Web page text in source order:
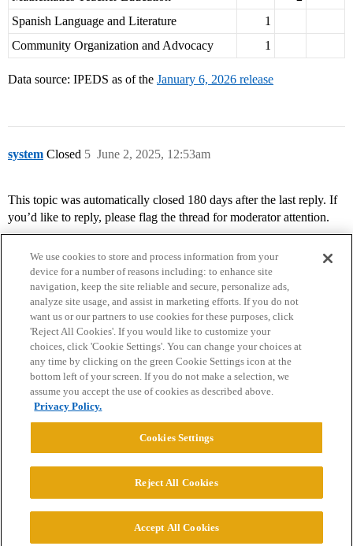
Spanish Language and Literature
1
Community Organization and Advocacy
1
Data source: IPEDS as of the January 6, 2026 release
system Closed June 2, 2025, 12:53am
5
This topic was automatically closed 180 days after the last reply. If
you’d like to reply, please flag the thread for moderator attention.
Home Categories Guidelines Terms of Service
Privacy Policy
Powered byDiscourse
© 2026 College Confidential, LLC. All Rights Reserved.
We use cookies to store and process information from your
device for a number of reasons including: to enhance site
navigation, keep the site reliable and secure, personalize ads,
analyze site usage, and assist in marketing efforts. If you do not
want us or our partners to use cookies for these purposes, click
'Reject All Cookies'. If you would like to customize your
choices, click 'Cookie Settings'. You can change your choices at
any time by clicking on the green Cookie Settings icon at the
bottom left of your screen. If you do not make a selection, we
assume you accept the use of cookies as described above.
Privacy Policy.
Cookies Settings
Reject All Cookies
Accept All Cookies